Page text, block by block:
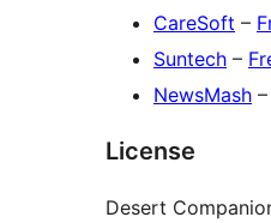
CareSoft –
Suntech –
NewsMash –
License
Desert